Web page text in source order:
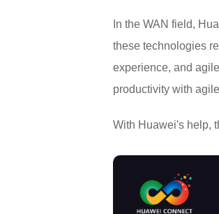
In the WAN field,
these technologies
experience, and
productivity with
With Huawei's help,